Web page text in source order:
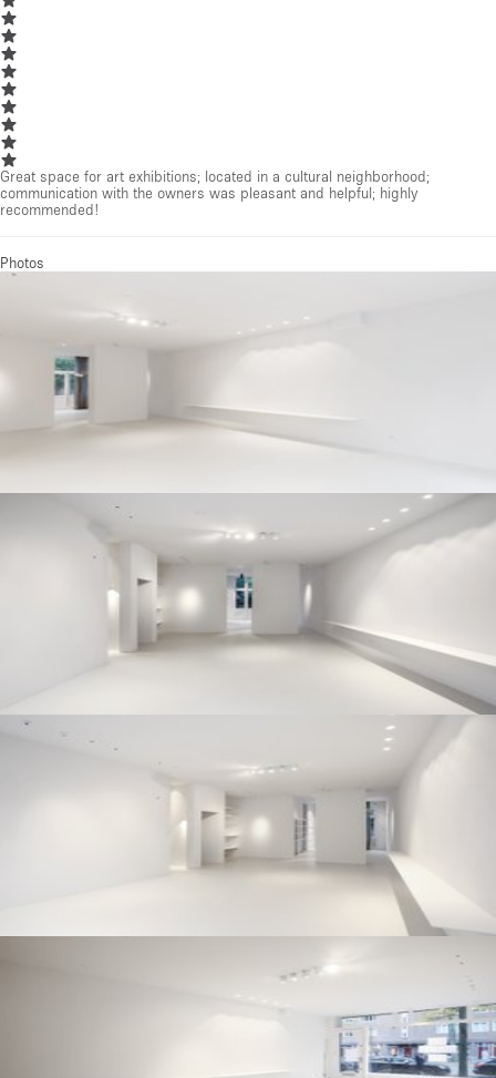
Great space for art exhibitions; located in a cultural neighborhood;
communication with the owners was pleasant and helpful; highly
recommended!
Photos